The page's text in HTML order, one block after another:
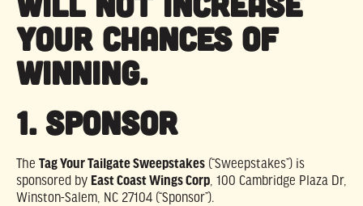
YOUR CHANCES OF
WINNING.
1. SPONSOR
The Tag Your Tailgate Sweepstakes (“Sweepstakes”) is
sponsored by East Coast Wings Corp , 100 Cambridge Plaza Dr,
Winston-Salem, NC 27104 (“Sponsor”).